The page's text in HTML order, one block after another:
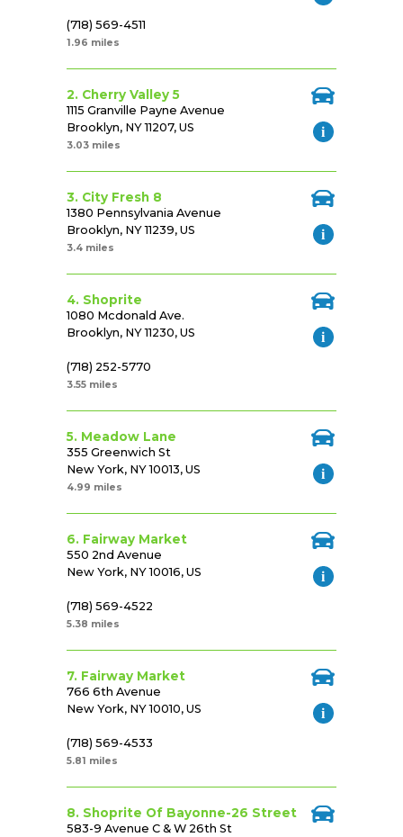
(718) 569-4511
1.96 miles
2. Cherry Valley 5
1115 Granville Payne Avenue
Brooklyn, NY 11207, US
3.03 miles
3. City Fresh 8
1380 Pennsylvania Avenue
Brooklyn, NY 11239, US
3.4 miles
4. Shoprite
1080 Mcdonald Ave.
Brooklyn, NY 11230, US
(718) 252-5770
3.55 miles
5. Meadow Lane
355 Greenwich St
New York, NY 10013, US
4.99 miles
6. Fairway Market
550 2nd Avenue
New York, NY 10016, US
(718) 569-4522
5.38 miles
7. Fairway Market
766 6th Avenue
New York, NY 10010, US
(718) 569-4533
5.81 miles
8. Shoprite Of Bayonne-26 Street
583-9 Avenue C & W 26th St